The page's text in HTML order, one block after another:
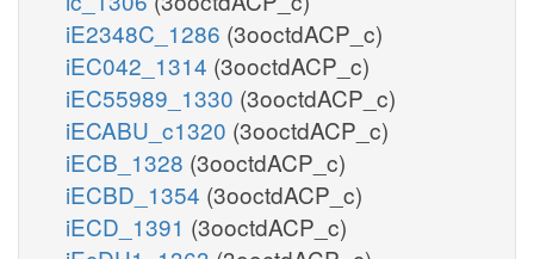
iE2348C_1286 (3ooctdACP_c)
iEC042_1314 (3ooctdACP_c)
iEC55989_1330 (3ooctdACP_c)
iECABU_c1320 (3ooctdACP_c)
iECB_1328 (3ooctdACP_c)
iECBD_1354 (3ooctdACP_c)
iECD_1391 (3ooctdACP_c)